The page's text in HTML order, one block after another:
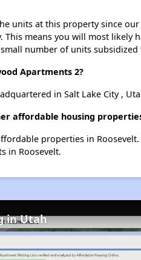
units at this property since
means you will most likely
number of units
Apartments 2?
in Salt Lake City ,
affordable housing
properties in
in Roosevelt.
in Utah